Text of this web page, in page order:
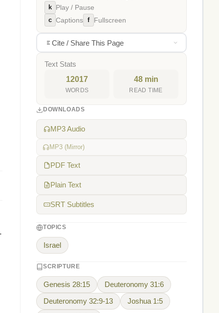
.
k Play / Pause
c Captions f Fullscreen
Cite / Share This Page
Text Stats
12017
WORDS
48 min
READ TIME
DOWNLOADS
MP3 Audio
MP3 (Mirror)
PDF Text
Plain Text
SRT Subtitles
TOPICS
Israel
SCRIPTURE
Genesis 28:15 Deuteronomy 31:6
Deuteronomy 32:9-13 Joshua 1:5